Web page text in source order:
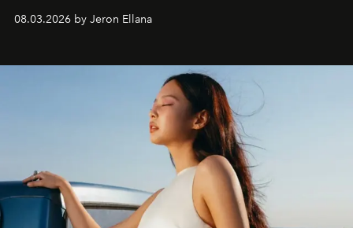
08.03.2026 by Jeron Ellana